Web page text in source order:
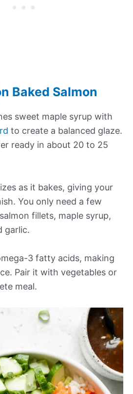
Baked Salmon
sweet maple syrup with
to create a balanced glaze.
ready in about 20 to 25
as it bakes, giving your
You only need a few
fillets, maple syrup,
garlic.
3 fatty acids, making
Pair it with vegetables or
meal.